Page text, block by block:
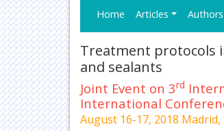
Home Articles Authors
Treatment protocols
and sealants
Joint Event on 3rd
International
August 16-17, 2018 Madrid,